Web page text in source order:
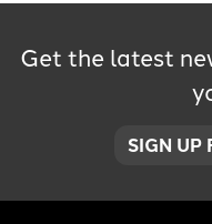
Get the latest
SIGN UP